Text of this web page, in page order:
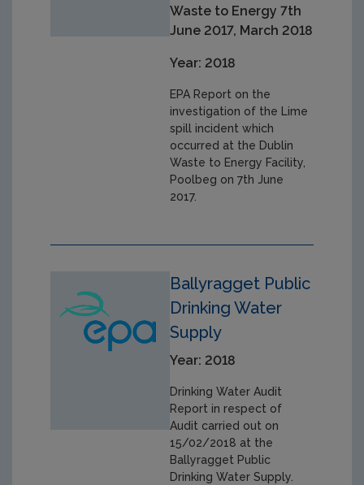
Waste to Energy 7th
June 2017, March 2018
Year: 2018
EPA Report on the
investigation of the Lime
spill incident which
occurred at the Dublin
Waste to Energy Facility,
Poolbeg on 7th June
2017.
Ballyragget Public
Drinking Water
Supply
Year: 2018
Drinking Water Audit
Report in respect of
Audit carried out on
15/02/2018 at the
Ballyragget Public
Drinking Water Supply.